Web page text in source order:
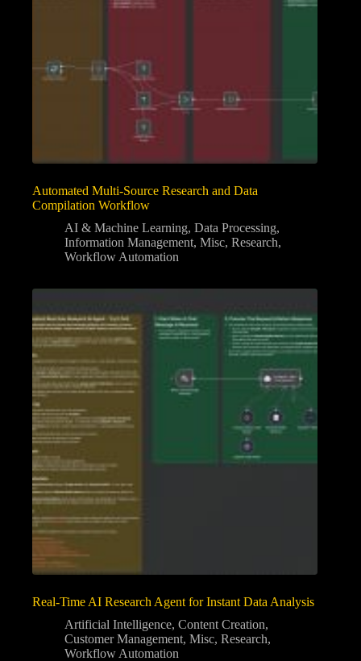
Automated Multi-Source Research and Data
Compilation Workflow
AI & Machine Learning, Data Processing,
Information Management, Misc, Research,
Workflow Automation
Real-Time AI Research Agent for Instant Data Analysis
Artificial Intelligence, Content Creation,
Customer Management, Misc, Research,
Workflow Automation